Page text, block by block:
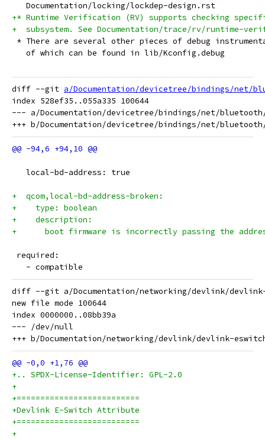
   Documentation/locking/lockdep-design.rst
+* Runtime Verification (RV) supports checking
+  subsystem. See Documentation/trace/rv/runtime-
* There are several other pieces of debug
   of which can be found in lib/Kconfig.debug
diff --git a/Documentation/devicetree/bindings/net/
index 528ef35..055a335 100644
--- a/Documentation/devicetree/bindings/net/bluetooth/
   local-bd-address: true
+  qcom,local-bd-address-broken:
+    type: boolean
+    description:
+      boot firmware is incorrectly passing the
required:
   - compatible
diff --git a/Documentation/networking/devlink/
new file mode 100644
index 0000000..08bb39a
--- /dev/null
+.. SPDX-License-Identifier: GPL-2.0
+
+==========================
+Devlink E-Switch Attribute
+==========================
+